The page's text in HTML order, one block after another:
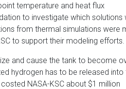
temperature and heat flux
to investigate which solutions
from thermal simulations were
to support their modeling efforts.
and cause the tank to become
hydrogen has to be released into
NASA-KSC about $1 million